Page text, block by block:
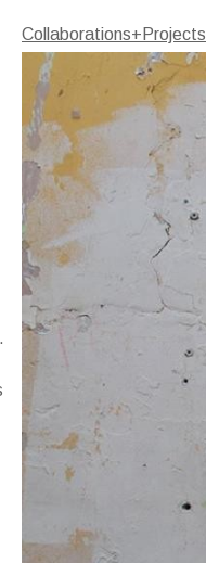
Collaborations+Projects